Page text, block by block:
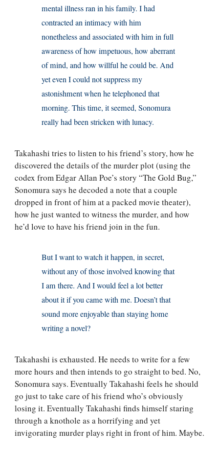
mental illness ran in his family. I had
contracted an intimacy with him
nonetheless and associated with him in full
awareness of how impetuous, how aberrant
of mind, and how willful he could be. And
yet even I could not suppress my
astonishment when he telephoned that
morning. This time, it seemed, Sonomura
really had been stricken with lunacy.
Takahashi tries to listen to his friend’s story, how he
discovered the details of the murder plot (using the
codex from Edgar Allan Poe’s story “The Gold Bug,”
Sonomura says he decoded a note that a couple
dropped in front of him at a packed movie theater),
how he just wanted to witness the murder, and how
he’d love to have his friend join in the fun.
But I want to watch it happen, in secret,
without any of those involved knowing that
I am there. And I would feel a lot better
about it if you came with me. Doesn’t that
sound more enjoyable than staying home
writing a novel?
Takahashi is exhausted. He needs to write for a few
more hours and then intends to go straight to bed. No,
Sonomura says. Eventually Takahashi feels he should
go just to take care of his friend who’s obviously
losing it. Eventually Takahashi finds himself staring
through a knothole as a horrifying and yet
invigorating murder plays right in front of him. Maybe.